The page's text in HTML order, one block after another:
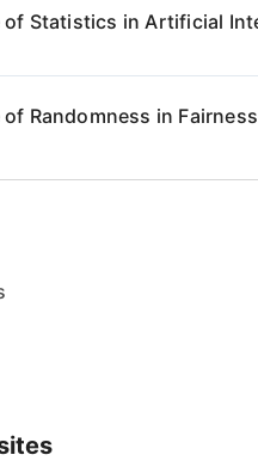
of Statistics in Artificial
of Randomness in Fairness